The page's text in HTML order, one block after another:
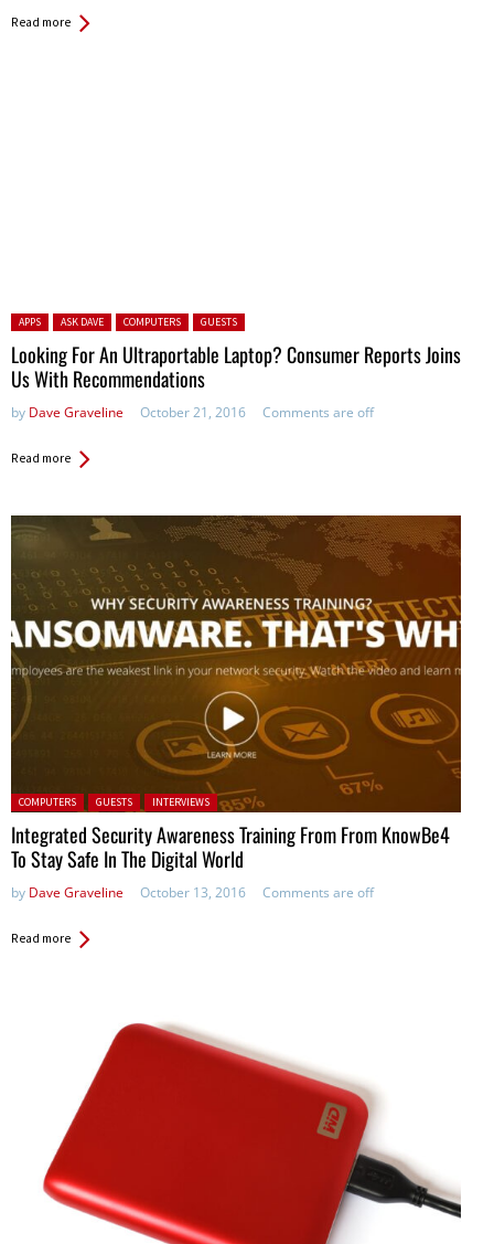
Read more
Posted in:
APPS ASK DAVE COMPUTERS GUESTS
Looking For An Ultraportable Laptop? Consumer Reports Joins
Us With Recommendations
by Dave Graveline October 21, 2016 Comments are off
Read more
Posted in:
COMPUTERS GUESTS INTERVIEWS
Integrated Security Awareness Training From From KnowBe4
To Stay Safe In The Digital World
by Dave Graveline October 13, 2016 Comments are off
Read more